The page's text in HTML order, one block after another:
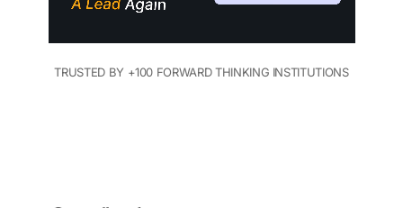
TRUSTED BY +100 FORWARD THINKING INSTITUTIONS